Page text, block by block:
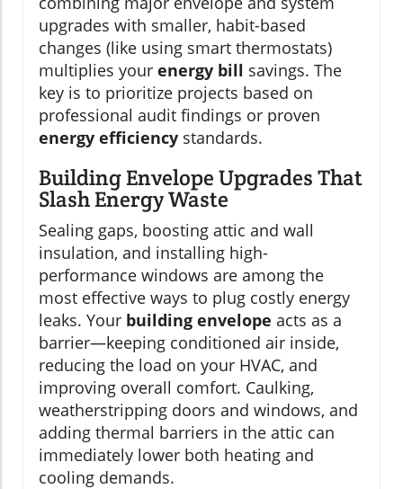
upgrades with smaller, habit-based
changes (like using smart thermostats)
multiplies your energy bill savings. The
key is to prioritize projects based on
professional audit findings or proven
energy efficiency standards.
Building Envelope Upgrades That
Slash Energy Waste
Sealing gaps, boosting attic and wall
insulation, and installing high-
performance windows are among the
most effective ways to plug costly energy
leaks. Your building envelope acts as a
barrier—keeping conditioned air inside,
reducing the load on your HVAC, and
improving overall comfort. Caulking,
weatherstripping doors and windows, and
adding thermal barriers in the attic can
immediately lower both heating and
cooling demands.